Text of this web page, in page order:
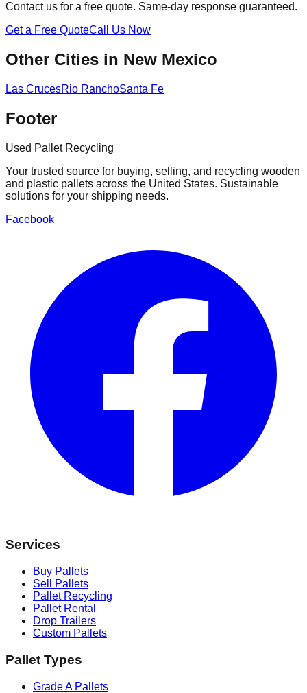
Contact us for a free quote. Same-day response guaranteed.
Get a Free QuoteCall Us Now
Other Cities in New Mexico
Las CrucesRio RanchoSanta Fe
Footer
Used Pallet Recycling
Your trusted source for buying, selling, and recycling wooden
and plastic pallets across the United States. Sustainable
solutions for your shipping needs.
Facebook
Services
Buy Pallets
Sell Pallets
Pallet Recycling
Pallet Rental
Drop Trailers
Custom Pallets
Pallet Types
Grade A Pallets